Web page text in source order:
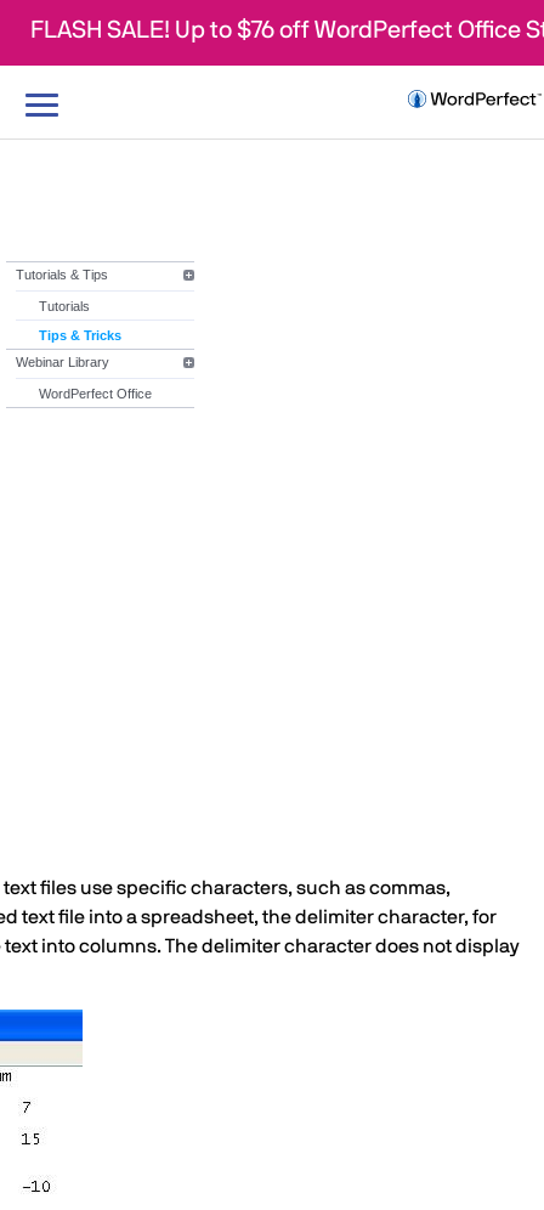
FLASH SALE! Up to $76 off WordPerfect Office
Toggle
Tutorials & Tips
Tutorials
Tips & Tricks
Webinar Library
WordPerfect Office
files use specific characters, such as commas,
text file into a spreadsheet, the delimiter character, for
into columns. The delimiter character does not display